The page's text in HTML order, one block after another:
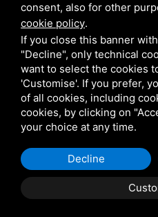
yourself of the support of
requestequipment
Visit our events page here.
consent, also for other
cookie policy.
If you close this banner
"Decline", only technical
want to select the cookies
'Customise'. If you prefer,
of all cookies, including
cookies, by clicking on
your choice at any time.
Decline